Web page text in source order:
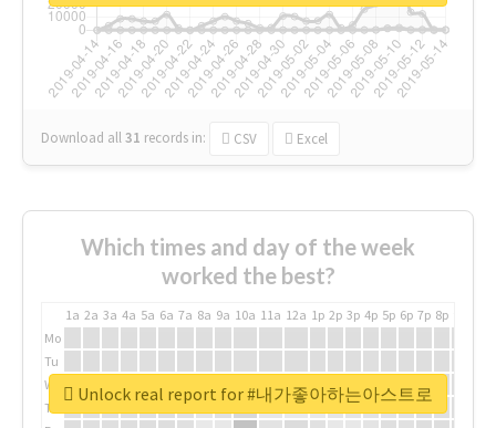
Download all31 records in: CSV Excel
Which times and day of the week
worked the best?
1a 2a 3a 4a 5a 6a 7a 8a 9a 10a 11a 12a 1p 2p 3p 4p 5p 6p 7p 8p
Mo
Tu
We
Th
Unlock real report for #내가좋아하는아스트로